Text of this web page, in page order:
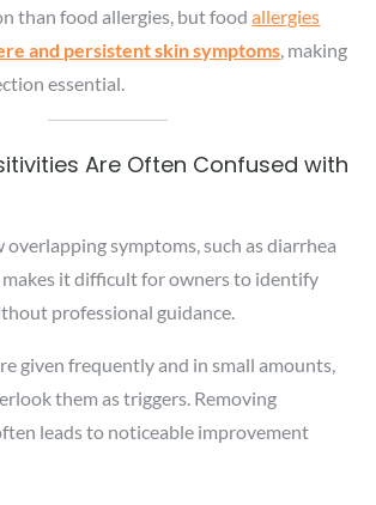
than food allergies, but foodallergies
and persistent skin symptoms, making
essential.
Are Often Confused with
overlapping symptoms, such as diarrhea
makes it difficult for owners to identify
professional guidance.
given frequently and in small amounts,
them as triggers. Removing
leads to noticeable improvement